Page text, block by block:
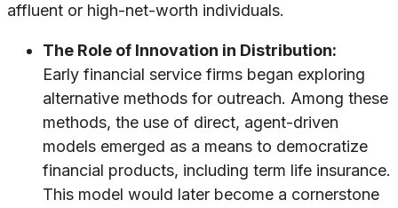
affluent or high-net-worth individuals.
The Role of Innovation in Distribution:
Early financial service firms began exploring
alternative methods for outreach. Among these
methods, the use of direct, agent-driven
models emerged as a means to democratize
financial products, including term life insurance.
This model would later become a cornerstone